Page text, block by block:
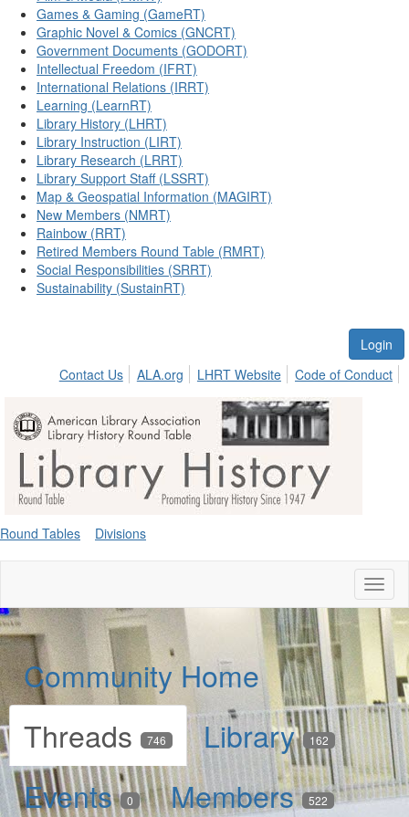
Games & Gaming (GameRT)
Graphic Novel & Comics (GNCRT)
Government Documents (GODORT)
Intellectual Freedom (IFRT)
International Relations (IRRT)
Learning (LearnRT)
Library History (LHRT)
Library Instruction (LIRT)
Library Research (LRRT)
Library Support Staff (LSSRT)
Map & Geospatial Information (MAGIRT)
New Members (NMRT)
Rainbow (RRT)
Retired Members Round Table (RMRT)
Social Responsibilities (SRRT)
Sustainability (SustainRT)
Login
Contact Us
ALA.org LHRT Website Code of Conduct
Round Tables Divisions
Community Home
Threads
746 Library 162
Events 0 Members 522